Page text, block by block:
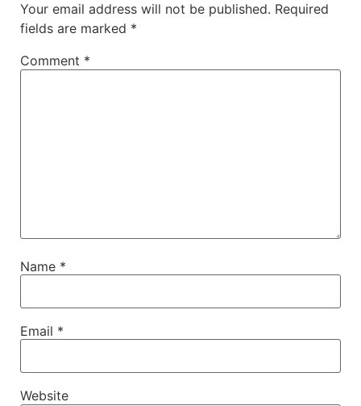
Your email address will not be published. Required
fields are marked *
Comment *
Name *
Email *
Website